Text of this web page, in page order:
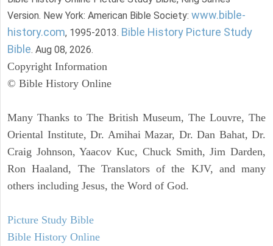
Version. New York: American Bible Society: www.bible-
history.com, 1995-2013. Bible History Picture Study
Bible. Aug 08, 2026.
Copyright Information
© Bible History Online
Many Thanks to The British Museum, The Louvre, The
Oriental Institute, Dr. Amihai Mazar, Dr. Dan Bahat, Dr.
Craig Johnson, Yaacov Kuc, Chuck Smith, Jim Darden,
Ron Haaland, The Translators of the KJV, and many
others including Jesus, the Word of God.
Picture Study Bible
Bible History Online